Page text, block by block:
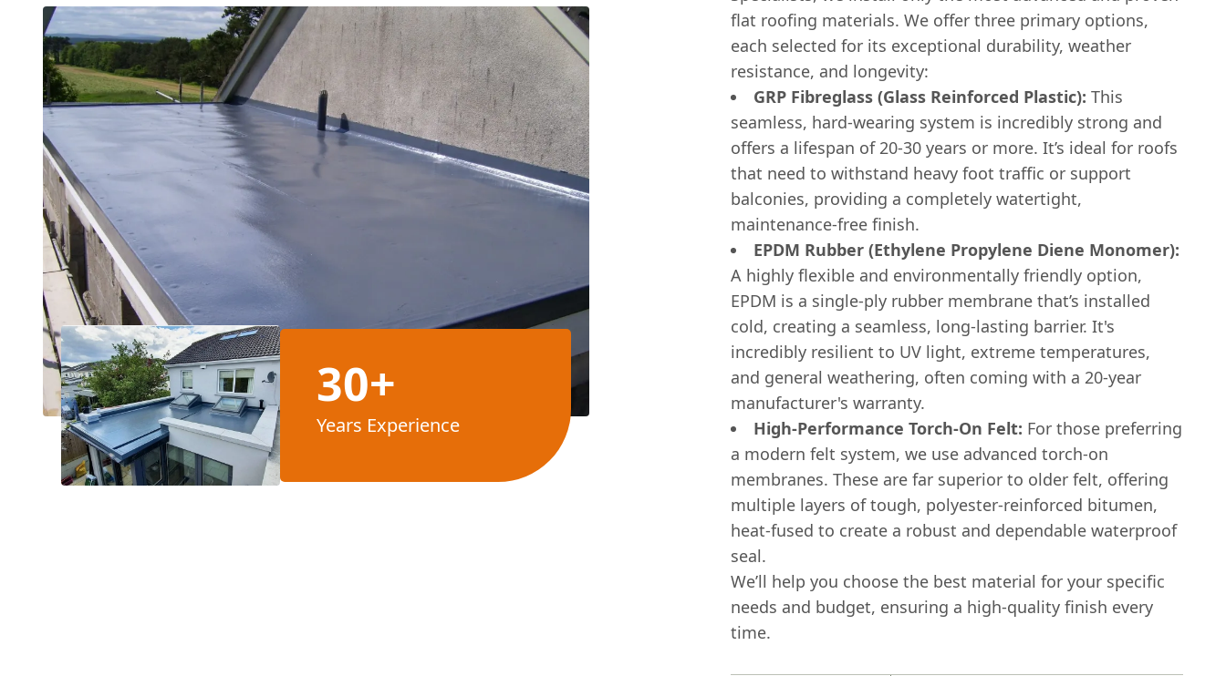
30+
Years Experience
flat roofing materials. We offer three primary options,
each selected for its exceptional durability, weather
resistance, and longevity:
GRP Fibreglass (Glass Reinforced Plastic): This
seamless, hard-wearing system is incredibly strong and
offers a lifespan of 20-30 years or more. It’s ideal for roofs
that need to withstand heavy foot traffic or support
balconies, providing a completely watertight,
maintenance-free finish.
EPDM Rubber (Ethylene Propylene Diene Monomer):
A highly flexible and environmentally friendly option,
EPDM is a single-ply rubber membrane that’s installed
cold, creating a seamless, long-lasting barrier. It's
incredibly resilient to UV light, extreme temperatures,
and general weathering, often coming with a 20-year
manufacturer's warranty.
High-Performance Torch-On Felt: For those preferring
a modern felt system, we use advanced torch-on
membranes. These are far superior to older felt, offering
multiple layers of tough, polyester-reinforced bitumen,
heat-fused to create a robust and dependable waterproof
seal.
We’ll help you choose the best material for your specific
needs and budget, ensuring a high-quality finish every
time.